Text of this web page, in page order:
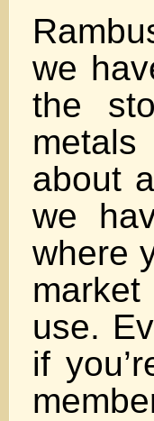
we
the
about
we
where
use.
if